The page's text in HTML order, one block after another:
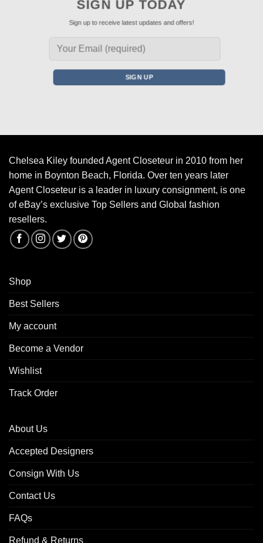
SIGN UP TODAY
Sign up to receive latest updates and offers!
Chelsea Kiley founded Agent Closeteur in 2010 from her
home in Boynton Beach, Florida. Over ten years later
Agent Closeteur is a leader in luxury consignment, is one
of eBay’s exclusive Top Sellers and Global fashion
resellers.
Shop
Best Sellers
My account
Become a Vendor
Wishlist
Track Order
About Us
Accepted Designers
Consign With Us
Contact Us
FAQs
Refund & Returns